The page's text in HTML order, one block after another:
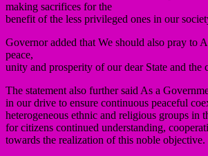
making sacrifices for the
benefit of the less privileged ones in our
Governor added that We should also pray to
peace,
unity and prosperity of our dear State and the
The statement also further said As a
in our drive to ensure continuous peaceful
heterogeneous ethnic and religious groups in
for citizens continued understanding,
towards the realization of this noble objective.